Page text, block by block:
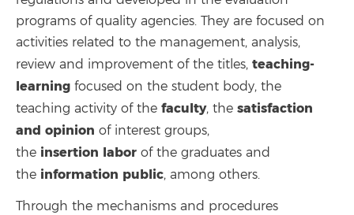
programs of quality agencies. They are focused on
activities related to the management, analysis,
review and improvement of the titles, teaching-
learning focused on the student body, the
teaching activity of the faculty, the satisfaction
and opinion of interest groups,
the insertion labor of the graduates and
the information public, among others.
Through the mechanisms and procedures